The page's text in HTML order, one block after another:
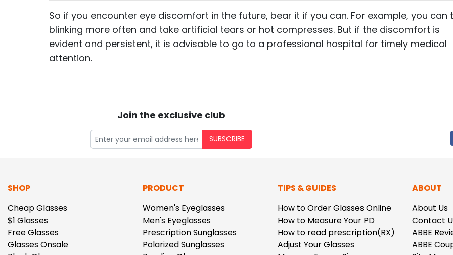
So if you encounter eye discomfort in the future, bear it if you can. For example, you can
blinking more often and take artificial tears or hot compresses. But if the discomfort is
evident and persistent, it is advisable to go to a professional hospital for timely medical
attention.
Join the exclusive club
SUBSCRIBE
SHOP
Cheap Glasses
$1 Glasses
Free Glasses
Glasses Onsale
PRODUCT
Women's Eyeglasses
Men's Eyeglasses
Prescription Sunglasses
Polarized Sunglasses
TIPS & GUIDES
How to Order Glasses Online
How to Measure Your PD
How to read prescription(RX)
Adjust Your Glasses
ABOUT
About Us
Contact
ABBE
ABBE